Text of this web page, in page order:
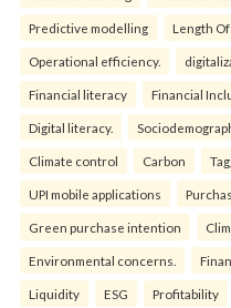
Predictive modelling Length Of
Operational efficiency.
Financial literacy Financial
Digital literacy.
Climate control Carbon
UPI mobile applications
Green purchase intention
Environmental concerns.
Liquidity ESG Profitability